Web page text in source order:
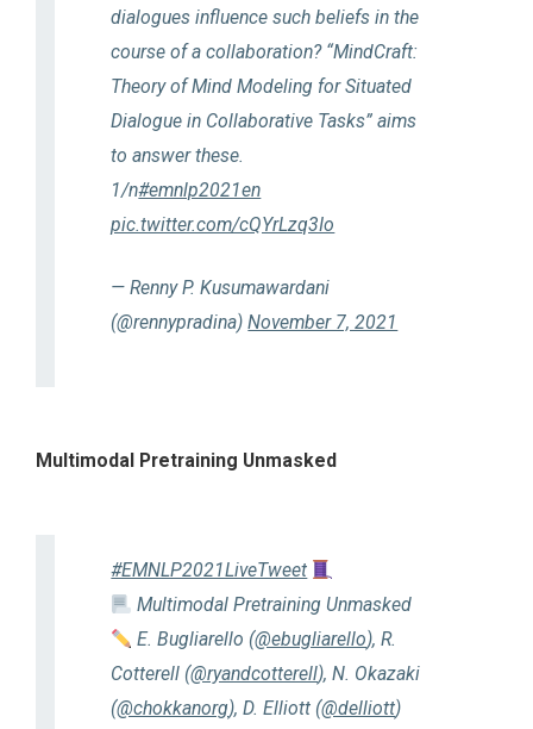
dialogues influence such beliefs in the
course of a collaboration? “MindCraft:
Theory of Mind Modeling for Situated
Dialogue in Collaborative Tasks” aims
to answer these.
1/n#emnlp2021en
pic.twitter.com/cQYrLzq3Io
— Renny P. Kusumawardani
(@rennypradina)November 7, 2021
Multimodal Pretraining Unmasked
#EMNLP2021LiveTweet
Multimodal Pretraining Unmasked
E. Bugliarello (@ebugliarello), R.
Cotterell (@ryandcotterell), N. Okazaki
(@chokkanorg), D. Elliott (@delliott)